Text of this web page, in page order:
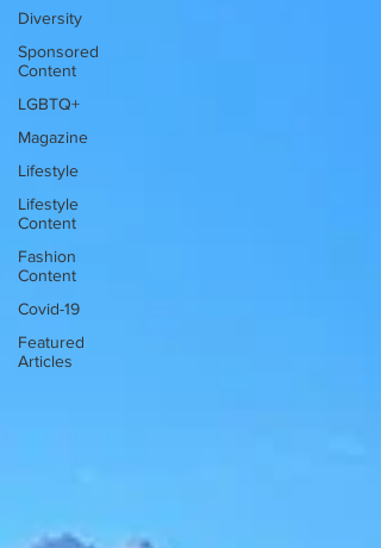
Diversity
Sponsored
Content
LGBTQ+
Magazine
Lifestyle
Lifestyle
Content
Fashion
Content
Covid-19
Featured
Articles